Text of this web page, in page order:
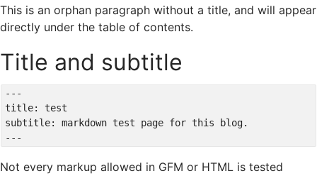
This is an orphan paragraph without a title, and will appear
directly under the table of contents.
Title and subtitle
---
title: test
subtitle: markdown test page for this blog.
Not every markup allowed in GFM or HTML is tested